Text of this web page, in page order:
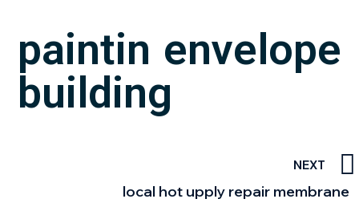
paintin envelope
building
NEXT
local hot upply repair membrane